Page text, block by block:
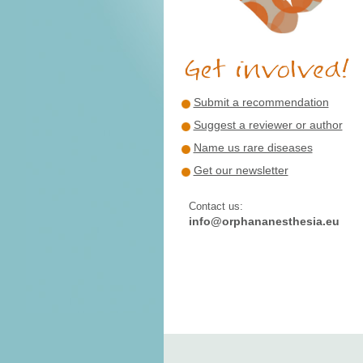
Submit a recommendation
Suggest a reviewer or author
Name us rare diseases
Get our newsletter
Contact us:
info@orphananesthesia.eu